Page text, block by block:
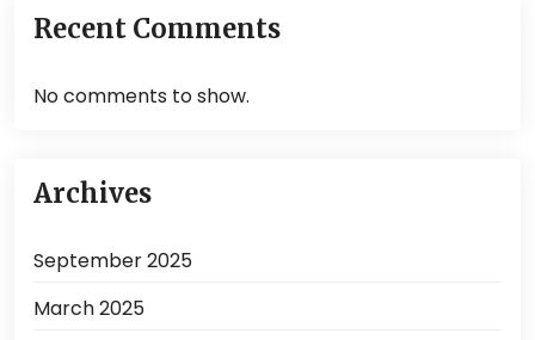
Recent Comments
No comments to show.
Archives
September 2025
March 2025